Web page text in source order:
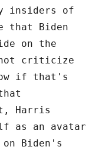
insiders of
that Biden
on the
criticize
if that's
Harris
as an avatar
Biden's